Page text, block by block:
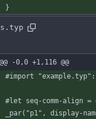
}
@@ -0,0 +1,116 @@
#import
"example.typ" :
#let seq-comm-align =
_par( "p1" , display-